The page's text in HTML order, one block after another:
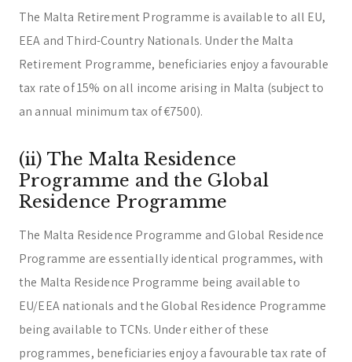
The Malta Retirement Programme is available to all EU,
EEA and Third-Country Nationals. Under the Malta
Retirement Programme, beneficiaries enjoy a favourable
tax rate of 15% on all income arising in Malta (subject to
an annual minimum tax of €7500).
(ii) The Malta Residence
Programme and the Global
Residence Programme
The Malta Residence Programme and Global Residence
Programme are essentially identical programmes, with
the Malta Residence Programme being available to
EU/EEA nationals and the Global Residence Programme
being available to TCNs. Under either of these
programmes, beneficiaries enjoy a favourable tax rate of